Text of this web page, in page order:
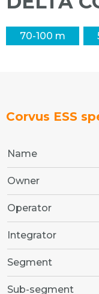
70-100 m
Corvus ESS
Name
Owner
Operator
Integrator
Segment
Sub-segment